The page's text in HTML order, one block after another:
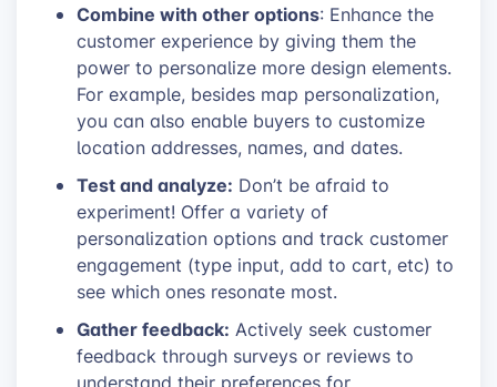
Combine with other options: Enhance the
customer experience by giving them the
power to personalize more design elements.
For example, besides map personalization,
you can also enable buyers to customize
location addresses, names, and dates.
Test and analyze: Don’t be afraid to
experiment! Offer a variety of
personalization options and track customer
engagement (type input, add to cart, etc) to
see which ones resonate most.
Gather feedback: Actively seek customer
feedback through surveys or reviews to